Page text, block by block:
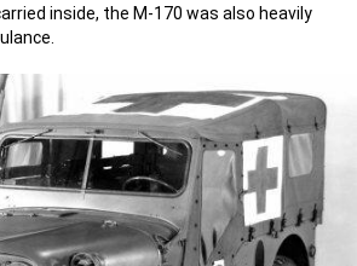
inside, the M-170 was also heavily